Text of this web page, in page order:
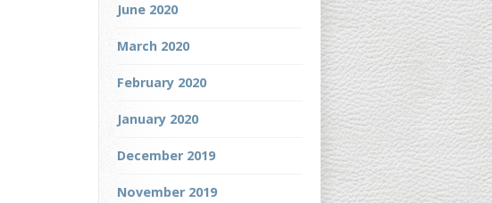
June 2020
March 2020
February 2020
January 2020
December 2019
November 2019